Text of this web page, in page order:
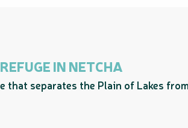
IN NETCHA
separates the Plain of Lakes